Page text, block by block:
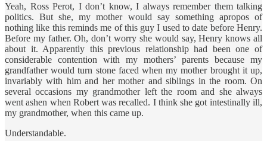
Yeah, Ross Perot, I don’t know, I always remember them talking
politics. But she, my mother would say something apropos of
nothing like this reminds me of this guy I used to date before Henry.
Before my father. Oh, don’t worry she would say, Henry knows all
about it. Apparently this previous relationship had been one of
considerable contention with my mothers’ parents because my
grandfather would turn stone faced when my mother brought it up,
invariably with him and her mother and siblings in the room. On
several occasions my grandmother left the room and she always
went ashen when Robert was recalled. I think she got intestinally ill,
my grandmother, when this came up.
Understandable.